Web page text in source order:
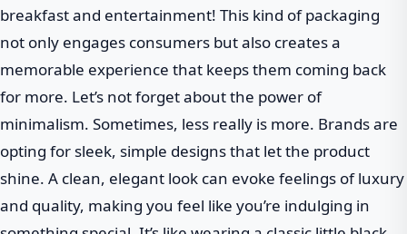
breakfast and entertainment! This kind of packaging
not only engages consumers but also creates a
memorable experience that keeps them coming back
for more. Let’s not forget about the power of
minimalism. Sometimes, less really is more. Brands are
opting for sleek, simple designs that let the product
shine. A clean, elegant look can evoke feelings of luxury
and quality, making you feel like you’re indulging in